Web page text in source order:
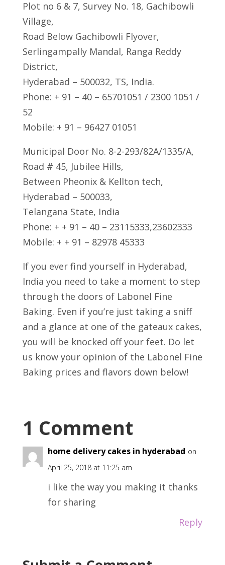
Plot no 6 & 7, Survey No. 18, Gachibowli
Village,
Road Below Gachibowli Flyover,
Serlingampally Mandal, Ranga Reddy
District,
Hyderabad – 500032, TS, India.
Phone: + 91 – 40 – 65701051 / 2300 1051 /
52
Mobile: + 91 – 96427 01051
Municipal Door No. 8-2-293/82A/1335/A,
Road # 45, Jubilee Hills,
Between Pheonix & Kellton tech,
Hyderabad – 500033,
Telangana State, India
Phone: + + 91 – 40 – 23115333,23602333
Mobile: + + 91 – 82978 45333
If you ever find yourself in Hyderabad,
India you need to take a moment to step
through the doors of Labonel Fine
Baking. Even if you’re just taking a sniff
and a glance at one of the gateaux cakes,
you will be knocked off your feet. Do let
us know your opinion of the Labonel Fine
Baking prices and flavors down below!
1 Comment
home delivery cakes in hyderabad on
April 25, 2018 at 11:25 am
i like the way you making it thanks
for sharing
Reply